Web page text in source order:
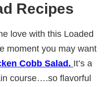
Recipes
love with this Loaded
moment you may want
Cobb Salad. It’s a
course….so flavorful